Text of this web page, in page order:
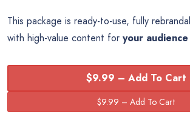
This package is ready-to-use, fully
with high-value content for your
$9.99 – Add To Cart